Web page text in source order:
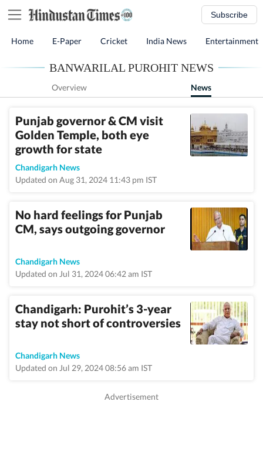
Subscribe
Home E-Paper Cricket India News Entertainment
BANWARILAL PUROHIT NEWS
Overview News
Punjab governor & CM visit
Golden Temple, both eye
growth for state
Chandigarh News
Updated on Aug 31, 2024 11:43 pm IST
No hard feelings for Punjab
CM, says outgoing governor
Chandigarh News
Updated on Jul 31, 2024 06:42 am IST
Chandigarh: Purohit’s 3-year
stay not short of controversies
Chandigarh News
Updated on Jul 29, 2024 08:56 am IST